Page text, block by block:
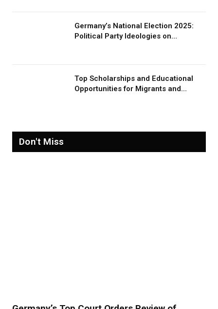
Germany’s National Election 2025:
Political Party Ideologies on
Top Scholarships and Educational
Opportunities for Migrants and
Don't Miss